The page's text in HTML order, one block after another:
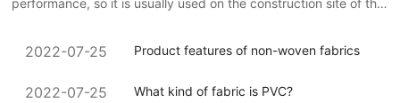
performance, so it is usually used on the construction site of the
2022-07-25 Product features of non-woven fabrics
2022-07-25 What kind of fabric is PVC?